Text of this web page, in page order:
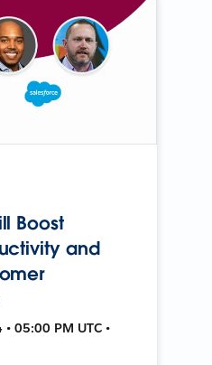
Boost
and
05:00 PM UTC •